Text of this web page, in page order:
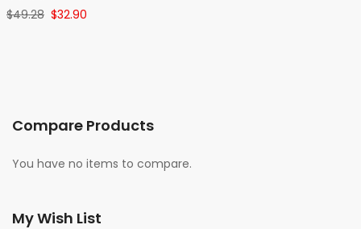
$32.90
$49.28
Compare Products
You have no items to compare.
My Wish List